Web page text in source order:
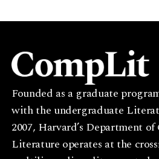
Founded as a graduate
with the undergraduate
2007, Harvard’s Department
Literature operates at the